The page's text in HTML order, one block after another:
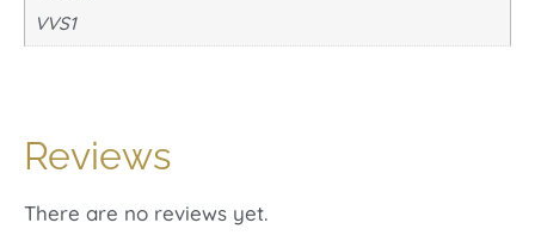
VVS1
Reviews
There are no reviews yet.